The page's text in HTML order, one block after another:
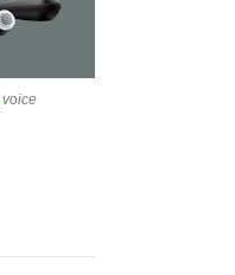
voice